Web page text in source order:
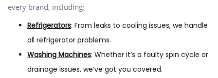
every brand, including:
Refrigerators: From leaks to cooling issues, we handle
all refrigerator problems.
Washing Machines: Whether it’s a faulty spin cycle or
drainage issues, we’ve got you covered.